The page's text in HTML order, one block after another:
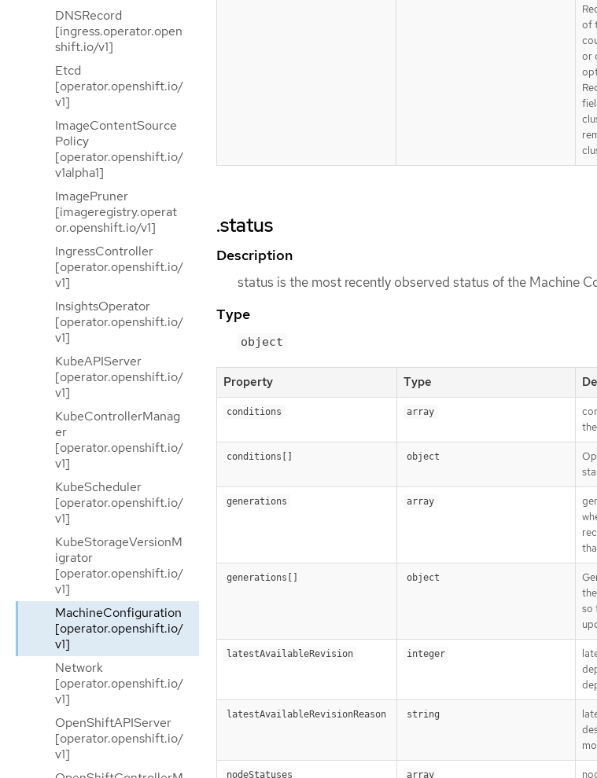
DNSRecord
[ingress.operator.open
shift.io/v1]
Etcd
[operator.openshift.io/
v1]
ImageContentSource
Policy
[operator.openshift.io/
v1alpha1]
ImagePruner
[imageregistry.operat
or.openshift.io/v1]
IngressController
[operator.openshift.io/
v1]
InsightsOperator
[operator.openshift.io/
v1]
KubeAPIServer
[operator.openshift.io/
v1]
KubeControllerManag
er
[operator.openshift.io/
v1]
KubeScheduler
[operator.openshift.io/
v1]
KubeStorageVersionM
igrator
[operator.openshift.io/
v1]
MachineConfiguration
[operator.openshift.io/
v1]
Network
[operator.openshift.io/
v1]
OpenShiftAPIServer
[operator.openshift.io/
v1]
of
or
.status
Description
status is the most recently observed status of the Machine
Type
object
Property Type
conditions array
conditions[] object
generations array
generations[] object
so
latestAvailableRevision integer
latestAvailableRevisionReason string
nodeStatuses array